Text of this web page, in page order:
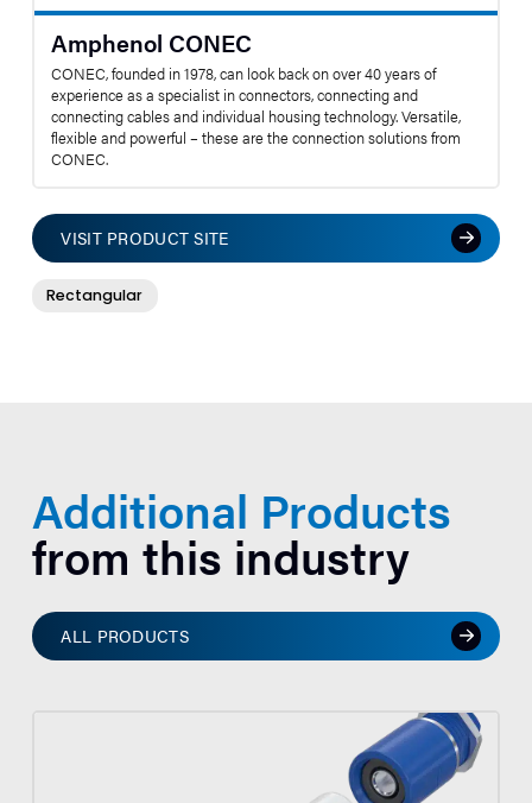
Amphenol CONEC
CONEC, founded in 1978, can look back on over 40 years of
experience as a specialist in connectors, connecting and
connecting cables and individual housing technology. Versatile,
flexible and powerful – these are the connection solutions from
CONEC.
VISIT PRODUCT SITE
Rectangular
Additional Products
from this industry
ALL PRODUCTS